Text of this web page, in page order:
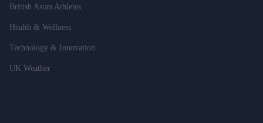
British Asian Athletes
Health & Wellness
Technology & Innovation
UK Weather